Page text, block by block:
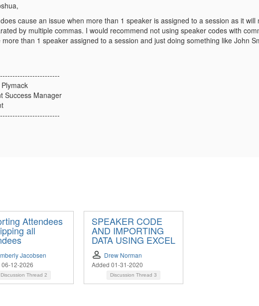
cause an issue when more than 1 speaker is assigned to a session as it
by multiple commas. I would recommend not using speaker codes with
more than 1 speaker assigned to a session and just doing something like John
Success Manager
Attendees
all
Jacobsen
12-2026
Discussion Thread 2
SPEAKER CODE
AND IMPORTING
DATA USING EXCEL
Drew Norman
Added 01-31-2020
Discussion Thread 3